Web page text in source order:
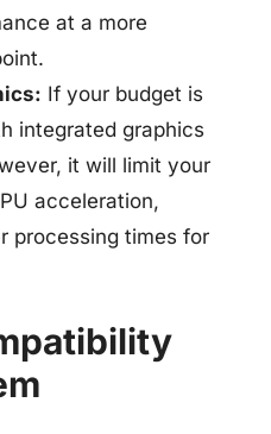
at a more
If your budget is
integrated graphics
it will limit your
acceleration,
processing times for